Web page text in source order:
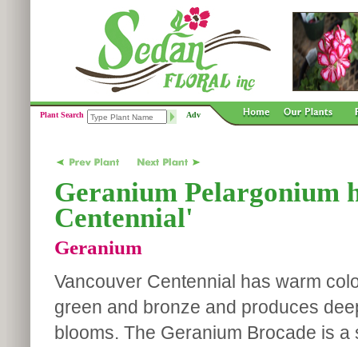
Plant Search Adv
Geranium Pelargonium
Centennial'
Geranium
Vancouver Centennial has warm
green and bronze and produces
blooms. The Geranium Brocade is a